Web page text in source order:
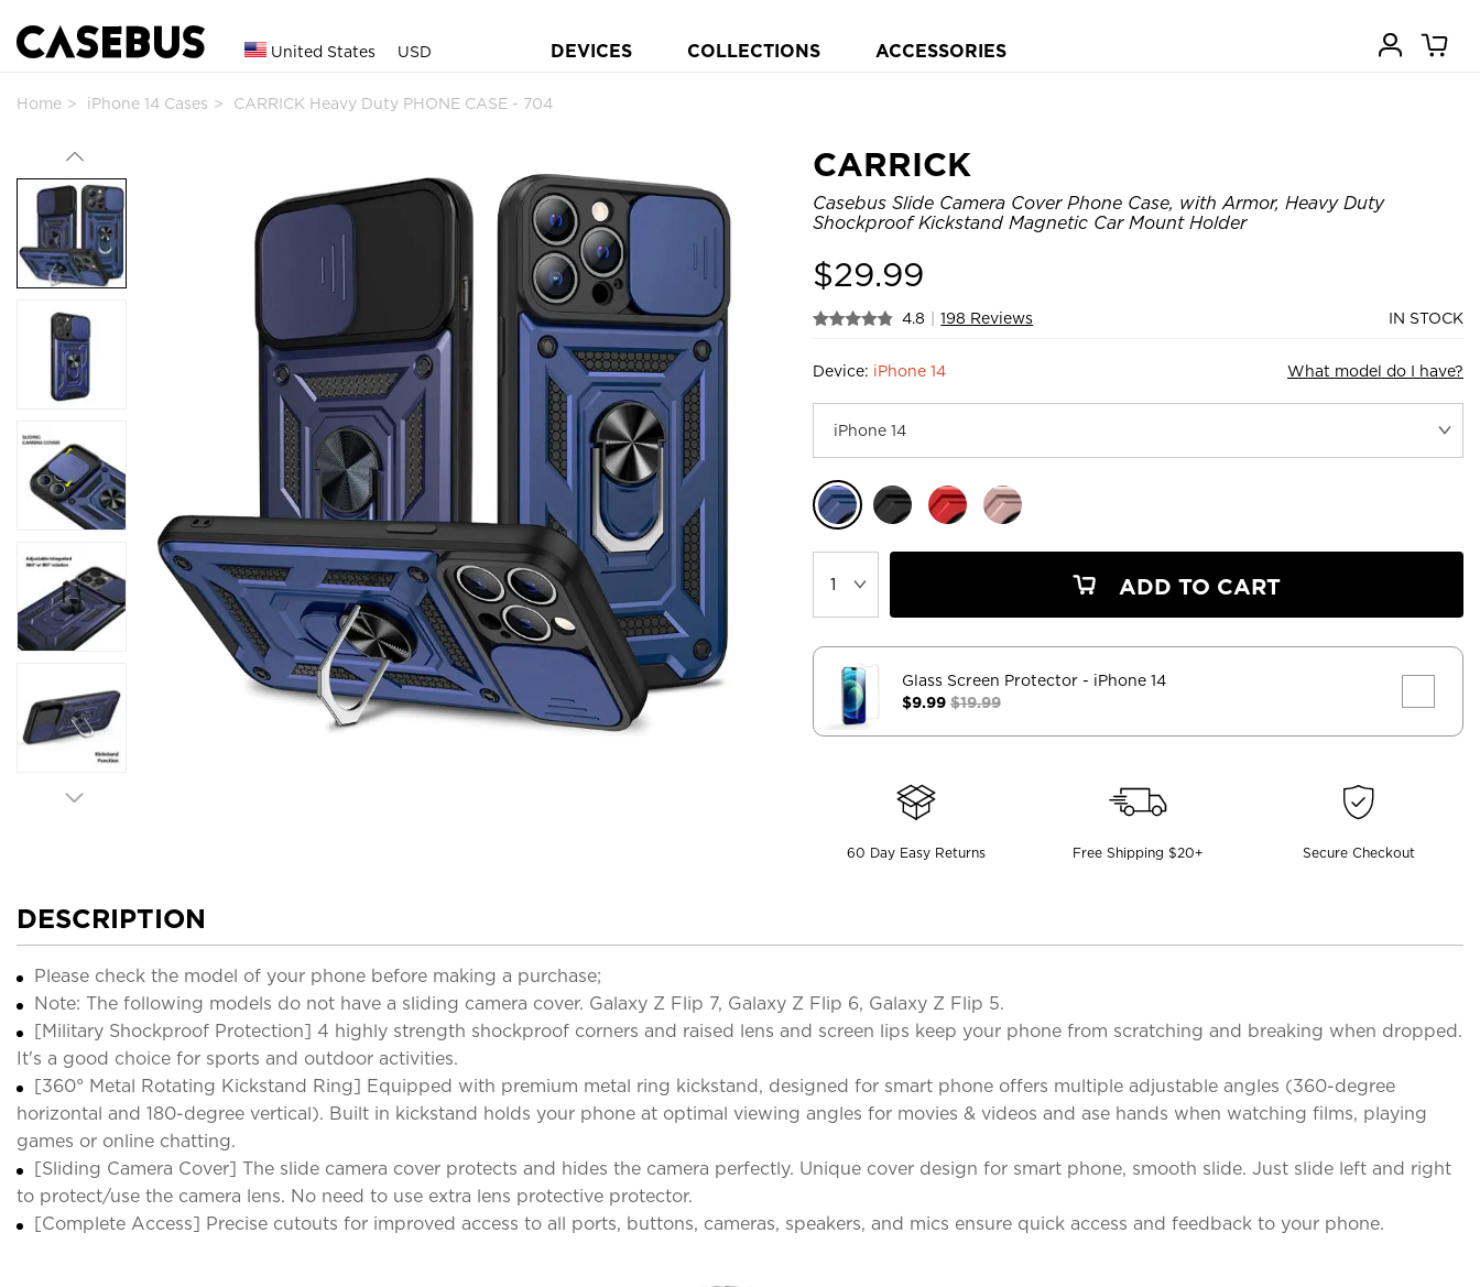
United States USD DEVICES COLLECTIONS ACCESSORIES
Home iPhone 14 Cases CARRICK Heavy Duty PHONE CASE - 704
CARRICK
Casebus Slide Camera Cover Phone Case, with Armor, Heavy Duty
Shockproof Kickstand Magnetic Car Mount Holder
$29.99
4.8 198 Reviews IN STOCK
Device: iPhone 14 What model do I have?
ADD TO CART
Glass Screen Protector - iPhone 14
$9.99$19.99
60 Day Easy Returns Free Shipping $20+ Secure Checkout
DESCRIPTION
Please check the model of your phone before making a purchase;
Note: The following models do not have a sliding camera cover. Galaxy Z Flip 7, Galaxy Z Flip 6, Galaxy Z Flip 5.
[Military Shockproof Protection] 4 highly strength shockproof corners and raised lens and screen lips keep your phone from scratching and breaking when dropped.
It's a good choice for sports and outdoor activities.
[360° Metal Rotating Kickstand Ring] Equipped with premium metal ring kickstand, designed for smart phone offers multiple adjustable angles (360-degree
horizontal and 180-degree vertical). Built in kickstand holds your phone at optimal viewing angles for movies & videos and ase hands when watching films, playing
games or online chatting.
[Sliding Camera Cover] The slide camera cover protects and hides the camera perfectly. Unique cover design for smart phone, smooth slide. Just slide left and right
to protect/use the camera lens. No need to use extra lens protective protector.
[Complete Access] Precise cutouts for improved access to all ports, buttons, cameras, speakers, and mics ensure quick access and feedback to your phone.